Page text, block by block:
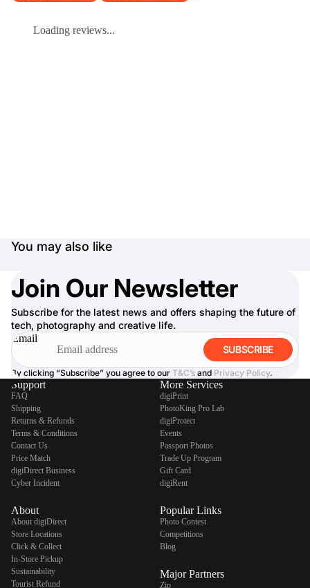
Loading reviews...
You may also like
Join Our Newsletter
Subscribe for the latest news and offers shaping the future of
tech, photography and creative life.
Email
SUBSCRIBE
By clicking “Subscribe” you agree to our T&C’s and Privacy Policy.
Support
FAQ
Shipping
Returns & Refunds
Terms & Conditions
Contact Us
Price Match
digiDirect Business
Cyber Incident
About
About digiDirect
Store Locations
Click & Collect
In-Store Pickup
Sustainability
Tourist Refund
More Services
digiPrint
PhotoKing Pro Lab
digiProtect
Events
Passport Photos
Trade Up Program
Gift Card
digiRent
Popular Links
Photo Contest
Competitions
Blog
Major Partners
Zip